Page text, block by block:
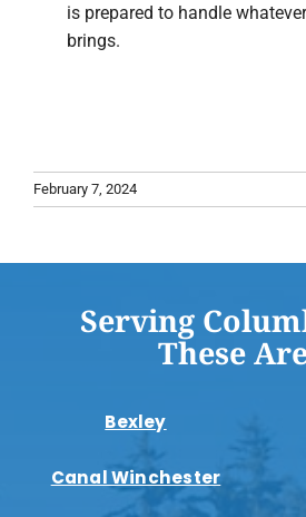
is prepared to handle
brings.
February 7, 2024
Serving
These
Bexley
Canal Winchester